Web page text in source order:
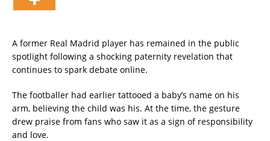
A former Real Madrid player has remained in the public
spotlight following a shocking paternity revelation that
continues to spark debate online.
The footballer had earlier tattooed a baby’s name on his
arm, believing the child was his. At the time, the gesture
drew praise from fans who saw it as a sign of responsibility
and love.